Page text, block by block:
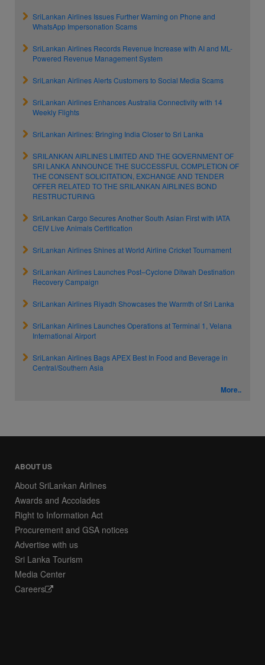
SriLankan Airlines Issues Further Warning on Phone and
WhatsApp Impersonation Scams
SriLankan Airlines Records Revenue Increase with AI and ML-
Powered Revenue Management System
SriLankan Airlines Alerts Customers to Social Media Scams
SriLankan Airlines Enhances Australia Connectivity with 14
Weekly Flights
SriLankan Airlines: Bringing India Closer to Sri Lanka
SRILANKAN AIRLINES LIMITED AND THE GOVERNMENT OF
SRI LANKA ANNOUNCE THE SUCCESSFUL COMPLETION OF
THE CONSENT SOLICITATION, EXCHANGE AND TENDER
OFFER RELATED TO THE SRILANKAN AIRLINES BOND
RESTRUCTURING
SriLankan Cargo Secures Another South Asian First with IATA
CEIV Live Animals Certification
SriLankan Airlines Shines at World Airline Cricket Tournament
SriLankan Airlines Launches Post–Cyclone Ditwah Destination
Recovery Campaign
SriLankan Airlines Riyadh Showcases the Warmth of Sri Lanka
SriLankan Airlines Launches Operations at Terminal 1, Velana
International Airport
SriLankan Airlines Bags APEX Best In Food and Beverage in
Central/Southern Asia
More..
ABOUT US
About SriLankan Airlines
Awards and Accolades
Right to Information Act
Procurement and GSA notices
Advertise with us
Sri Lanka Tourism
Media Center
Careers